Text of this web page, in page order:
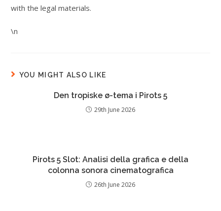
with the legal materials.
\n
YOU MIGHT ALSO LIKE
Den tropiske ø-tema i Pirots 5
29th June 2026
Pirots 5 Slot: Analisi della grafica e della
colonna sonora cinematografica
26th June 2026